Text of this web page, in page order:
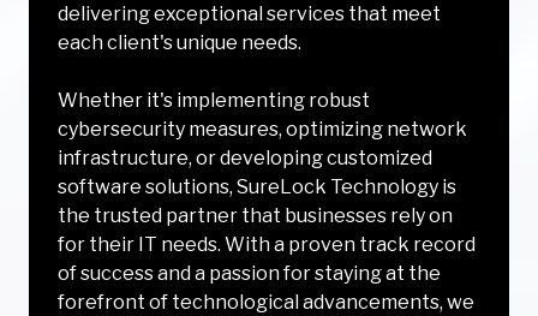
delivering exceptional services that meet
each client's unique needs.
Whether it's implementing robust
cybersecurity measures, optimizing network
infrastructure, or developing customized
software solutions, SureLock Technology is
the trusted partner that businesses rely on
for their IT needs. With a proven track record
of success and a passion for staying at the
forefront of technological advancements, we